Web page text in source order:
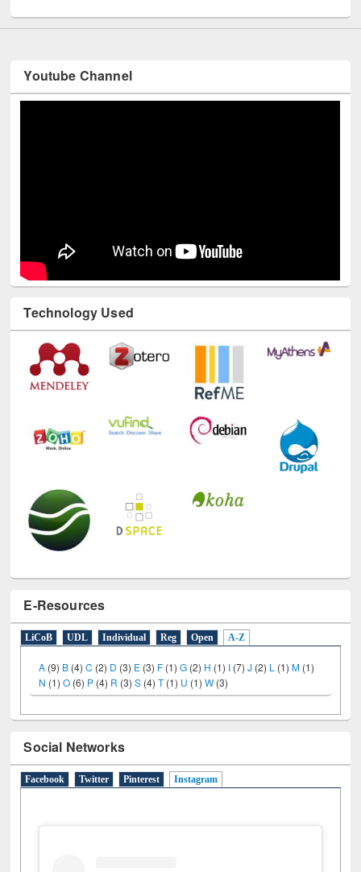
Youtube Channel
Technology Used
E-Resources
LiCoB UDL Individual Reg Open A-Z
A (9) B (4) C (2) D (3) E (3) F (1) G (2) H (1) I (7) J (2) L (1)M (1)
N (1) O (6) P (4) R (3) S (4)T(1) U (1)W(3)
Social Networks
Facebook Twitter Pinterest Instagram(active tab)